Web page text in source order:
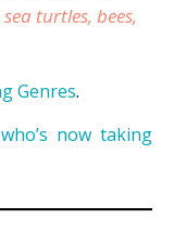
turtles, bees,
Genres.
now taking